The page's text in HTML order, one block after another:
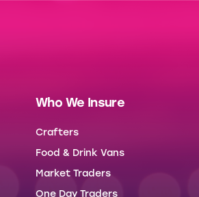
Who We Insure
Crafters
Food & Drink Vans
Market Traders
One Day Traders